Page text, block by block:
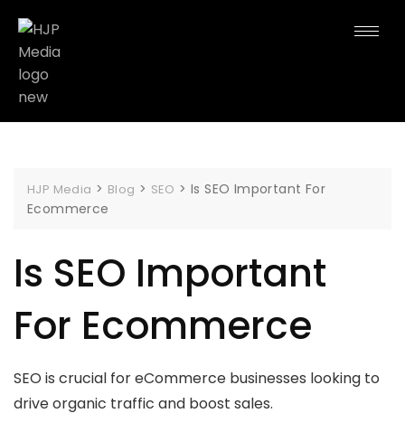
HJP Media > Blog > SEO >Is SEO Important For
Ecommerce
Is SEO Important
For Ecommerce
SEO is crucial for eCommerce businesses looking to
drive organic traffic and boost sales.